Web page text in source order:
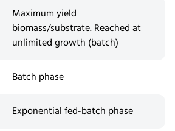
Maximum yield
biomass/substrate. Reached at
unlimited growth (batch)
Batch phase
Exponential fed-batch phase